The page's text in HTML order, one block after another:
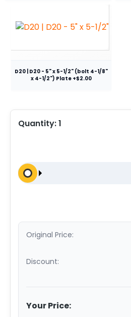
D20 | D20 - 5" x 5-1/2" (bolt 4-1/8"
x 4-1/2") Plate +$2.00
Quantity:1
Original Price:
Discount:
Your Price: